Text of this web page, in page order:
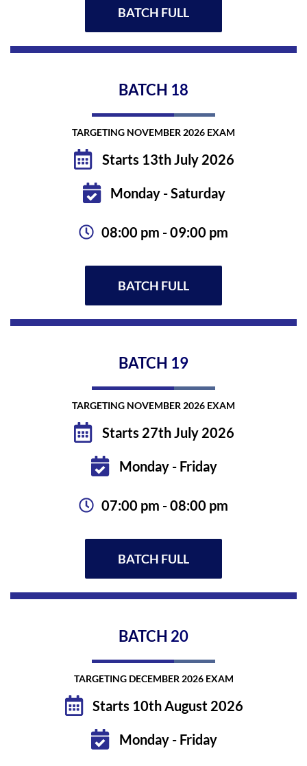
BATCH FULL
BATCH 18
TARGETING NOVEMBER 2026 EXAM
Starts 13th July 2026
Monday - Saturday
08:00 pm - 09:00 pm
BATCH FULL
BATCH 19
TARGETING NOVEMBER 2026 EXAM
Starts 27th July 2026
Monday - Friday
07:00 pm - 08:00 pm
BATCH FULL
BATCH 20
TARGETING DECEMBER 2026 EXAM
Starts 10th August 2026
Monday - Friday